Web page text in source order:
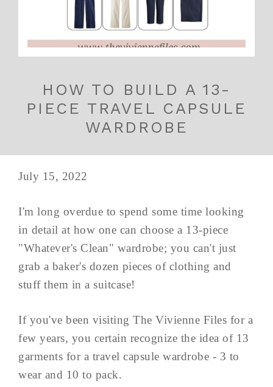
HOW TO BUILD A 13-
PIECE TRAVEL CAPSULE
WARDROBE
July 15, 2022
I'm long overdue to spend some time looking
in detail at how one can choose a 13-piece
"Whatever's Clean" wardrobe; you can't just
grab a baker's dozen pieces of clothing and
stuff them in a suitcase!
If you've been visiting The Vivienne Files for a
few years, you certain recognize the idea of 13
garments for a travel capsule wardrobe - 3 to
wear and 10 to pack.